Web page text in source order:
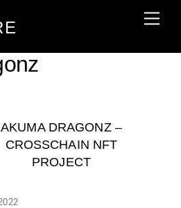
AKUMA DRAGONZ –
CROSSCHAIN NFT
PROJECT